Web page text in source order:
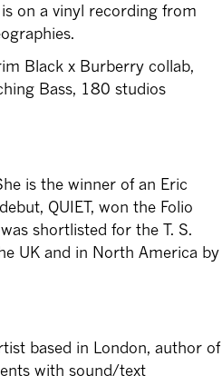
on a vinyl recording from
Black x Burberry collab,
Bass, 180 studios
is the winner of an Eric
QUIET, won the Folio
shortlisted for the T. S.
UK and in North America by
based in London, author of
with sound/text